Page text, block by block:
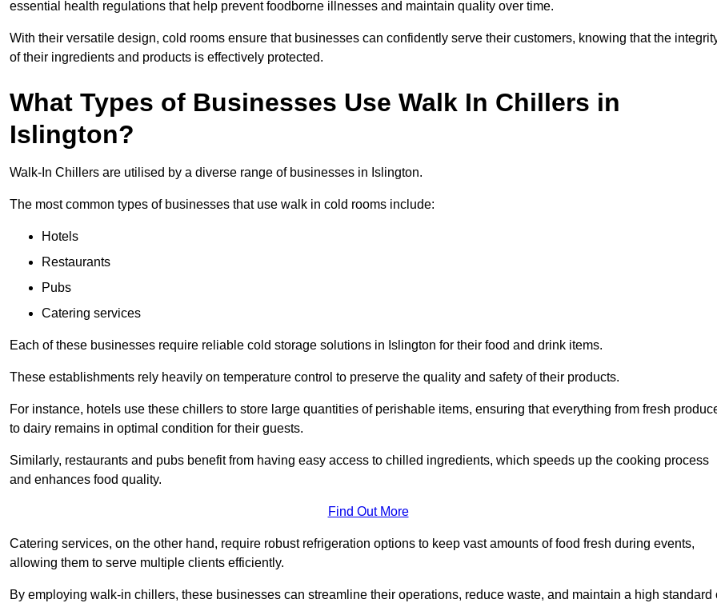
essential health regulations that help prevent foodborne illnesses and maintain quality over time.
With their versatile design, cold rooms ensure that businesses can confidently serve their customers, knowing that the
of their ingredients and products is effectively protected.
What Types of Businesses Use Walk In Chillers in
Islington?
Walk-In Chillers are utilised by a diverse range of businesses in Islington.
The most common types of businesses that use walk in cold rooms include:
Hotels
Restaurants
Pubs
Catering services
Each of these businesses require reliable cold storage solutions in Islington for their food and drink items.
These establishments rely heavily on temperature control to preserve the quality and safety of their products.
For instance, hotels use these chillers to store large quantities of perishable items, ensuring that everything from fresh
to dairy remains in optimal condition for their guests.
Similarly, restaurants and pubs benefit from having easy access to chilled ingredients, which speeds up the cooking process
and enhances food quality.
Find Out More
Catering services, on the other hand, require robust refrigeration options to keep vast amounts of food fresh during events,
allowing them to serve multiple clients efficiently.
By employing walk-in chillers, these businesses can streamline their operations, reduce waste, and maintain a high standard